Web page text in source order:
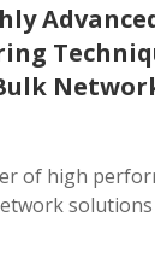
of high